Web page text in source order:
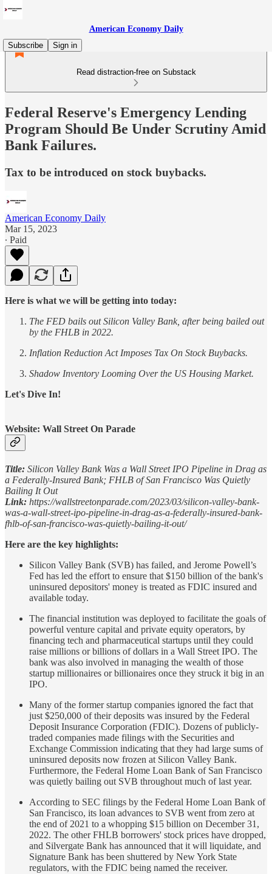
American Economy Daily
Subscribe
Sign in
Read distraction-free on Substack
Federal Reserve's Emergency Lending
Program Should Be Under Scrutiny Amid
Bank Failures.
Tax to be introduced on stock buybacks.
American Economy Daily
Mar 15, 2023
∙ Paid
Here is what we will be getting into today:
The FED bails out Silicon Valley Bank, after being bailed out
by the FHLB in 2022.
Inflation Reduction Act Imposes Tax On Stock Buybacks.
Shadow Inventory Looming Over the US Housing Market.
Let's Dive In!
Website: Wall Street On Parade
Title: Silicon Valley Bank Was a Wall Street IPO Pipeline in Drag as
a Federally-Insured Bank; FHLB of San Francisco Was Quietly
Bailing It Out
Link: https://wallstreetonparade.com/2023/03/silicon-valley-bank-
was-a-wall-street-ipo-pipeline-in-drag-as-a-federally-insured-bank-
fhlb-of-san-francisco-was-quietly-bailing-it-out/
Here are the key highlights:
Silicon Valley Bank (SVB) has failed, and Jerome Powell’s
Fed has led the effort to ensure that $150 billion of the bank's
uninsured depositors' money is treated as FDIC insured and
available today.
The financial institution was deployed to facilitate the goals of
powerful venture capital and private equity operators, by
financing tech and pharmaceutical startups until they could
raise millions or billions of dollars in a Wall Street IPO. The
bank was also involved in managing the wealth of those
startup millionaires or billionaires once they struck it big in an
IPO.
Many of the former startup companies ignored the fact that
just $250,000 of their deposits was insured by the Federal
Deposit Insurance Corporation (FDIC). Dozens of publicly-
traded companies made filings with the Securities and
Exchange Commission indicating that they had large sums of
uninsured deposits now frozen at Silicon Valley Bank.
Furthermore, the Federal Home Loan Bank of San Francisco
was quietly bailing out SVB throughout much of last year.
According to SEC filings by the Federal Home Loan Bank of
San Francisco, its loan advances to SVB went from zero at
the end of 2021 to a whopping $15 billion on December 31,
2022. The other FHLB borrowers' stock prices have dropped,
and Silvergate Bank has announced that it will liquidate, and
Signature Bank has been shuttered by New York State
regulators, with the FDIC being named the receiver.